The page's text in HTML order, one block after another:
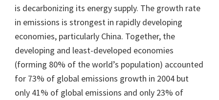
is decarbonizing its energy supply. The growth rate
in emissions is strongest in rapidly developing
economies, particularly China. Together, the
developing and least-developed economies
(forming 80% of the world’s population) accounted
for 73% of global emissions growth in 2004 but
only 41% of global emissions and only 23% of